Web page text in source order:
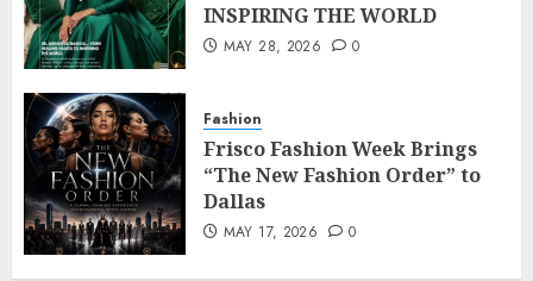
INSPIRING THE WORLD
MAY 28, 2026 0
Fashion
Frisco Fashion Week Brings
“The New Fashion Order” to
Dallas
MAY 17, 2026 0